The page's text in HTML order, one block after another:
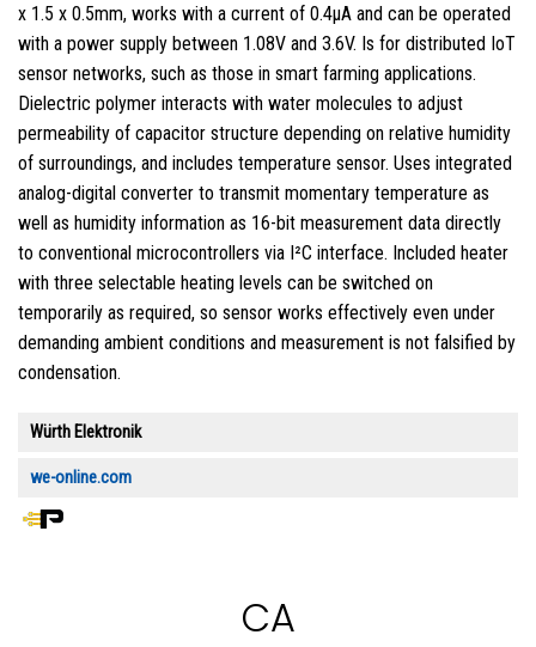
x 1.5 x 0.5mm, works with a current of 0.4µA and can be operated
with a power supply between 1.08V and 3.6V. Is for distributed IoT
sensor networks, such as those in smart farming applications.
Dielectric polymer interacts with water molecules to adjust
permeability of capacitor structure depending on relative humidity
of surroundings, and includes temperature sensor. Uses integrated
analog-digital converter to transmit momentary temperature as
well as humidity information as 16-bit measurement data directly
to conventional microcontrollers via I²C interface. Included heater
with three selectable heating levels can be switched on
temporarily as required, so sensor works effectively even under
demanding ambient conditions and measurement is not falsified by
condensation.
Würth Elektronik
we-online.com
CA